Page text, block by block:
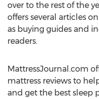
over to the rest of the
offers several articles
as buying guides and
readers.
MattressJournal.com
mattress reviews to
and get the best sleep